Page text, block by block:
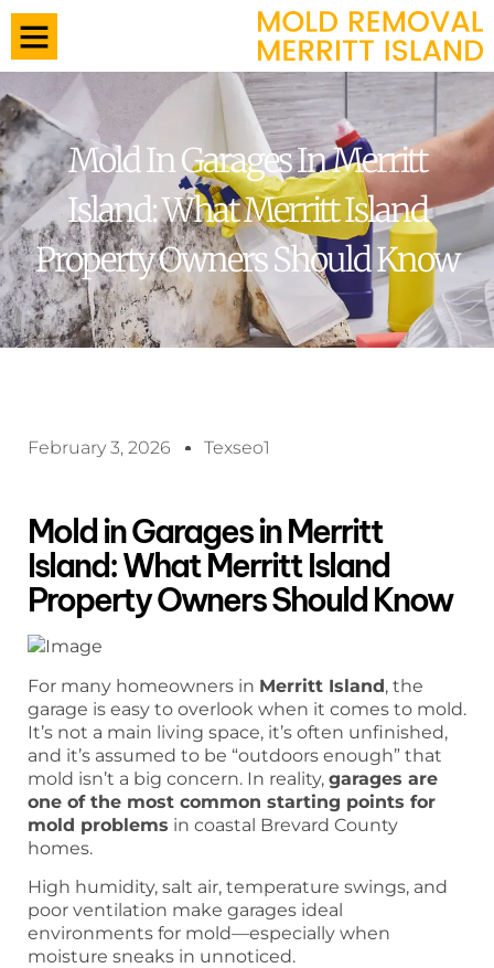
Mold In Garages In Merritt
Island: What Merritt Island
Property Owners Should Know
February 3, 2026 Texseo1
Mold in Garages in Merritt
Island: What Merritt Island
Property Owners Should Know
For many homeowners in Merritt Island, the
garage is easy to overlook when it comes to mold.
It’s not a main living space, it’s often unfinished,
and it’s assumed to be “outdoors enough” that
mold isn’t a big concern. In reality, garages are
one of the most common starting points for
mold problems in coastal Brevard County
homes.
High humidity, salt air, temperature swings, and
poor ventilation make garages ideal
environments for mold—especially when
moisture sneaks in unnoticed.